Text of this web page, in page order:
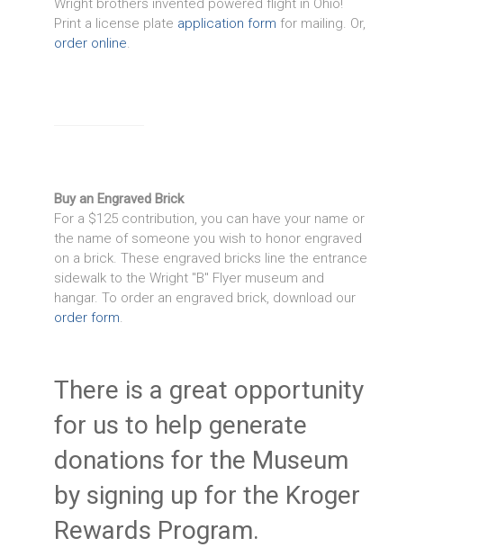
Wright brothers invented powered flight in Ohio!
Print a license plate application form for mailing. Or,
order online.
Buy an Engraved Brick
For a $125 contribution, you can have your name or
the name of someone you wish to honor engraved
on a brick. These engraved bricks line the entrance
sidewalk to the Wright "B" Flyer museum and
hangar. To order an engraved brick, download our
order form.
There is a great opportunity
for us to help generate
donations for the Museum
by signing up for the Kroger
Rewards Program.